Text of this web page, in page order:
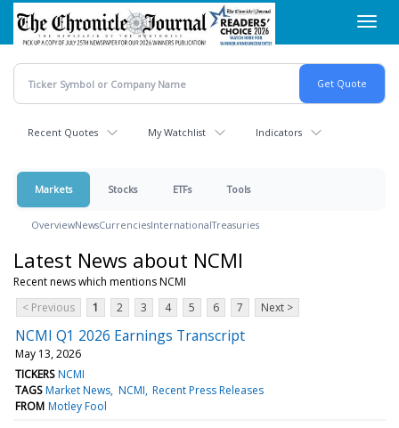
Skip
main
content
Recent Quotes My Watchlist Indicators
Markets Stocks ETFs Tools
OverviewNewsCurrenciesInternationalTreasuries
Latest News about NCMI
Recent news which mentions NCMI
< Previous
1 2 3 4 5 6 7 Next >
NCMI Q1 2026 Earnings Transcript
May 13, 2026
TICKERS NCMI
TAGS Market News NCMI Recent Press Releases
FROM Motley Fool